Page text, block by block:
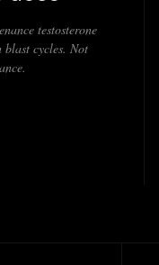
testosterone
blast cycles. Not